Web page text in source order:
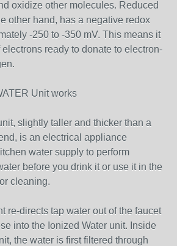
oxidize other molecules. Reduced
other hand, has a negative redox
-250 to -350 mV. This means it
ready to donate to electron-
Unit works
slightly taller and thicker than a
is an electrical appliance
water supply to perform
before you drink it or use it in the
cleaning.
re-directs tap water out of the faucet
into the Ionized Water unit. Inside
the water is first filtered through